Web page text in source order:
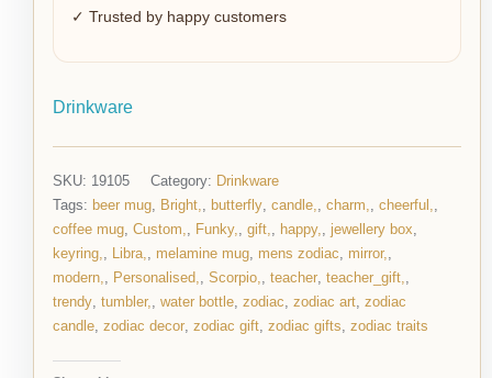
✓ Trusted by happy customers
Drinkware
SKU: 19105 Category: Drinkware
Tags: beer mug, Bright,, butterfly, candle,, charm,, cheerful,,
coffee mug, Custom,, Funky,, gift,, happy,, jewellery box,
keyring,, Libra,, melamine mug, mens zodiac, mirror,,
modern,, Personalised,, Scorpio,, teacher, teacher_gift,,
trendy, tumbler,, water bottle, zodiac, zodiac art, zodiac
candle, zodiac decor, zodiac gift, zodiac gifts, zodiac traits